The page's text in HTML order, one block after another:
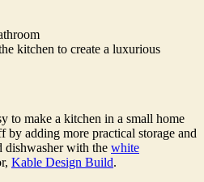
kitchen to create a luxurious
to make a kitchen in a small home
adding more practical storage and
dishwasher with the white
Kable Design Build.